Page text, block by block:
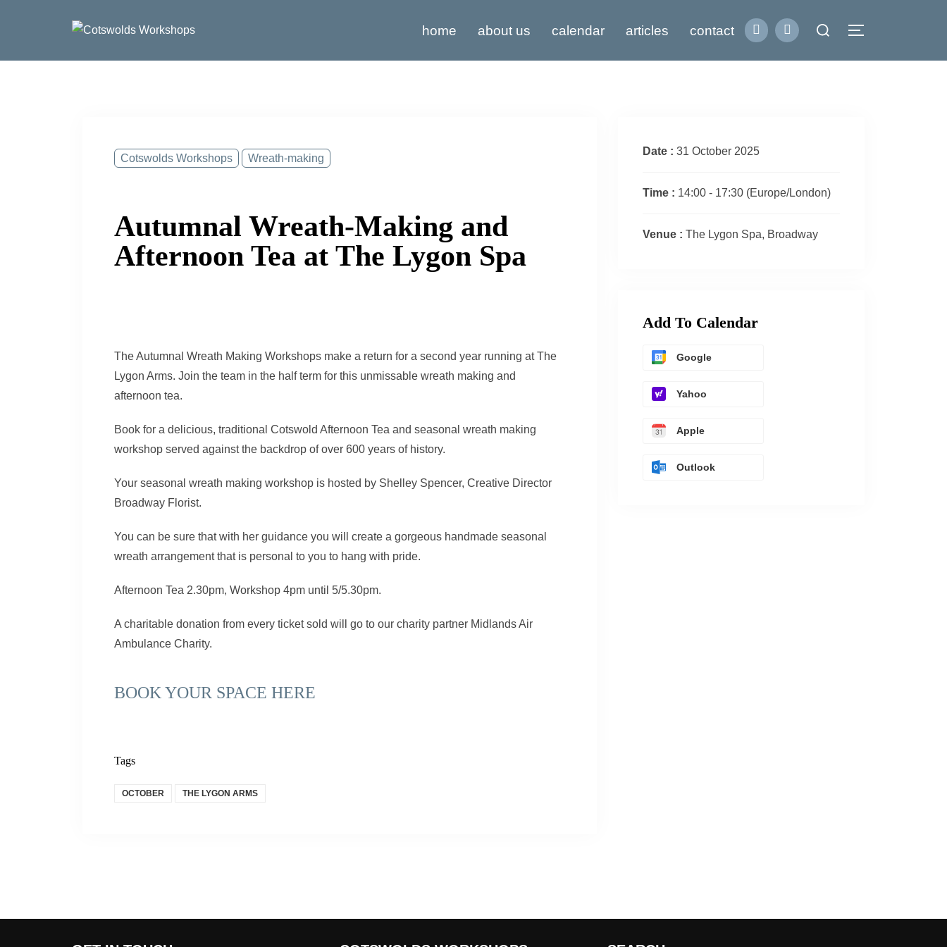
home about us calendar articles contact
Search
Toggle
Cotswolds Workshops Wreath-making
Autumnal Wreath-Making and
Afternoon Tea at The Lygon Spa
The Autumnal Wreath Making Workshops make a return for a second year running at The
Lygon Arms. Join the team in the half term for this unmissable wreath making and
afternoon tea.
Book for a delicious, traditional Cotswold Afternoon Tea and seasonal wreath making
workshop served against the backdrop of over 600 years of history.
Your seasonal wreath making workshop is hosted by Shelley Spencer, Creative Director
Broadway Florist.
You can be sure that with her guidance you will create a gorgeous handmade seasonal
wreath arrangement that is personal to you to hang with pride.
Afternoon Tea 2.30pm, Workshop 4pm until 5/5.30pm.
A charitable donation from every ticket sold will go to our charity partner Midlands Air
Ambulance Charity.
BOOK YOUR SPACE HERE
Tags
OCTOBER THE LYGON ARMS
Date : 31 October 2025
Time : 14:00 - 17:30 (Europe/London)
Venue : The Lygon Spa, Broadway
Add To Calendar
Google
Yahoo
Apple
Outlook